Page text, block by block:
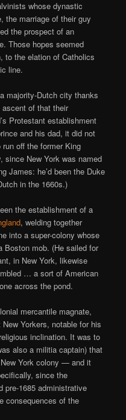
whose dynastic
the marriage of their guy
the prospect of an
Those hopes seemed
to the elation of Catholics
line.
majority-Dutch city thanks
of that their
Protestant establishment
and his dad, it did not
off the former King
since New York was named
James: he’d been the Duke
in the 1660s.)
the establishment of a
, welding together
into a super-colony whose
Boston mob. (He sailed for
in New York, likewise
… a sort of American
across the pond.
mercantile magnate,
Yorkers, notable for his
inclination. It was to
also a militia captain) that
York colony — and it
since the
pre-1685 administrative
consequences of the